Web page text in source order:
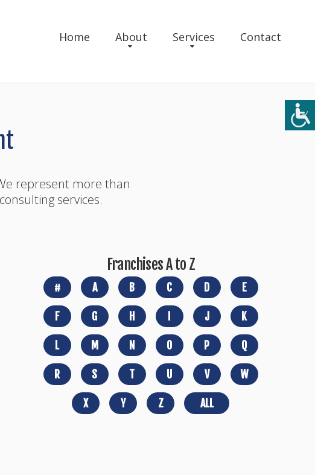
Home About Services Contact
represent more than
services.
Franchises A to Z
# A B C D E
F G H J K
L M N O P Q
R S T U V W
X Y Z ALL